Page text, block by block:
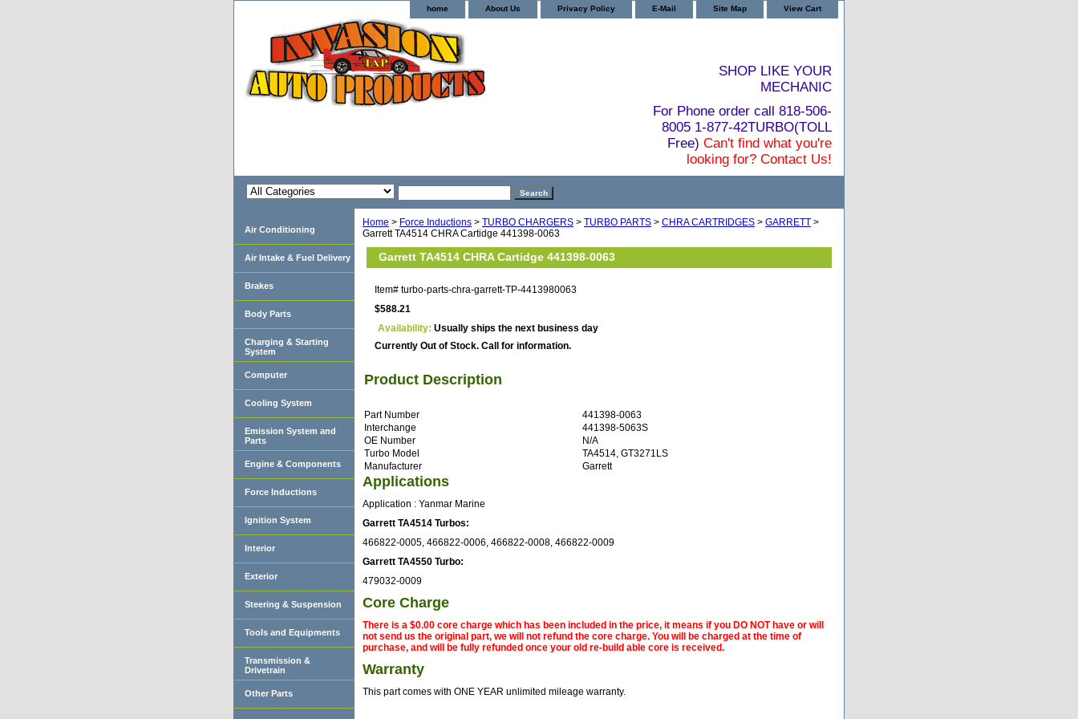
home About Us Privacy Policy E-Mail Site Map View Cart
SHOP LIKE YOUR
MECHANIC
For Phone order call 818-506-
8005 1-877-42TURBO(TOLL
Free) Can't find what you're
looking for? Contact Us!
Home > Force Inductions > TURBO CHARGERS > TURBO PARTS > CHRA CARTRIDGES > GARRETT >
Garrett TA4514 CHRA Cartidge 441398-0063
Garrett TA4514 CHRA Cartidge 441398-0063
Item# turbo-parts-chra-garrett-TP-4413980063
$588.21
Availability: Usually ships the next business day
Currently Out of Stock. Call for information.
Product Description
Part Number
441398-0063
Interchange
441398-5063S
OE Number
N/A
Turbo Model
TA4514, GT3271LS
Manufacturer
Garrett
Applications
Application : Yanmar Marine
Garrett TA4514 Turbos:
466822-0005, 466822-0006, 466822-0008, 466822-0009
Garrett TA4550 Turbo:
479032-0009
Core Charge
There is a $0.00 core charge which has been included in the price, it means if you DO NOT have or will
not send us the original part, we will not refund the core charge. You will be charged at the time of
purchase, and will be fully refunded once your old re-build able core is received.
Warranty
This part comes with ONE YEAR unlimited mileage warranty.
Air Conditioning
Air Intake & Fuel Delivery
Brakes
Body Parts
Charging & Starting
System
Computer
Cooling System
Emission System and
Parts
Engine & Components
Force Inductions
Ignition System
Interior
Exterior
Steering & Suspension
Tools and Equipments
Transmission &
Drivetrain
Other Parts